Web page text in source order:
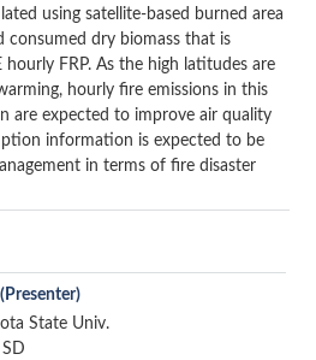
using satellite-based burned area
consumed dry biomass that is
FRP. As the high latitudes are
hourly fire emissions in this
are expected to improve air quality
information is expected to be
in terms of fire disaster
(Presenter)
State Univ.